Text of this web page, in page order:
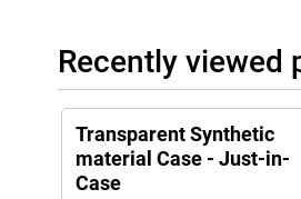
Recently viewed
Transparent Synthetic
material Case - Just-in-
Case